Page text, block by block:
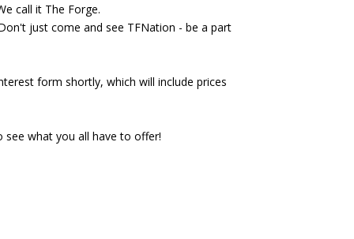
call it The Forge.
just come and see TFNation - be a part
form shortly, which will include prices
what you all have to offer!